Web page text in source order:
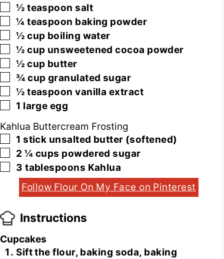
▢
½ teaspoon salt
▢
¼ teaspoon baking powder
▢
½ cup boiling water
▢
½ cup unsweetened cocoa powder
▢
½ cup butter
▢
¾ cup granulated sugar
▢
½ teaspoon vanilla extract
▢
1 large egg
Kahlua Buttercream Frosting
▢
1 stick unsalted butter (softened)
▢
2 ¼ cups powdered sugar
▢
3 tablespoons Kahlua
Follow Flour On My Face on Pinterest
Instructions
Cupcakes
Sift the flour, baking soda, baking